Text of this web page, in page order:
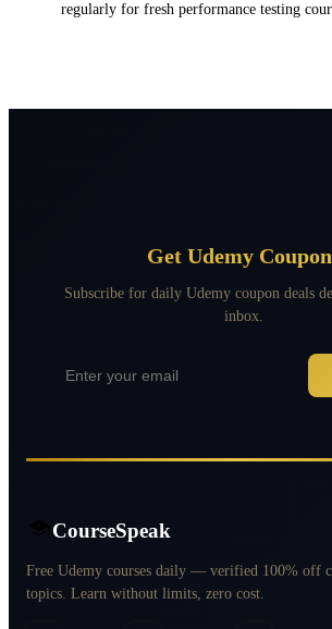
regularly for fresh performance testing
Get Udemy
Subscribe for daily Udemy coupon deals
inbox.
CourseSpeak
Free Udemy courses daily — verified 100% off
topics. Learn without limits, zero cost.